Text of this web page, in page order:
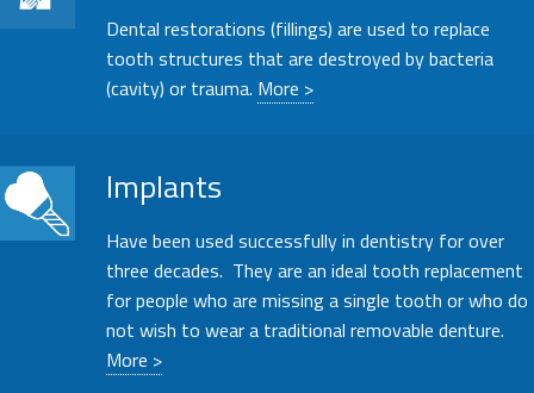
Dental restorations (fillings) are used to replace
tooth structures that are destroyed by bacteria
(cavity) or trauma. More >
Implants
Have been used successfully in dentistry for over
three decades. They are an ideal tooth replacement
for people who are missing a single tooth or who do
not wish to wear a traditional removable denture.
More >